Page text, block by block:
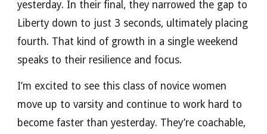
yesterday. In their final, they narrowed the gap to
Liberty down to just 3 seconds, ultimately placing
fourth. That kind of growth in a single weekend
speaks to their resilience and focus.
I’m excited to see this class of novice women
move up to varsity and continue to work hard to
become faster than yesterday. They’re coachable,